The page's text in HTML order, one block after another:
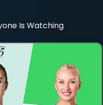
Is Watching